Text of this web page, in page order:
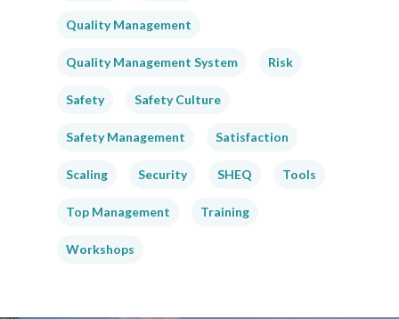
Quality Management
Quality Management System Risk
Safety Safety Culture
Safety Management Satisfaction
Scaling Security SHEQ Tools
Top Management Training
Workshops